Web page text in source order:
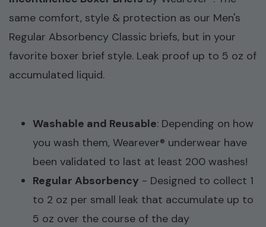
same comfort, style & protection as our Men's
Regular Absorbency Classic briefs, but in your
favorite boxer brief style. Leak proof up to 5 oz of
accumulated liquid.
Washable and Reusable: Depending on how
you wash them, Wearever® underwear have
been validated to last at least 200 washes!
Regular Absorbency - Designed to collect 1
to 2 oz per small leak that accumulate up to
5 oz over the course of the day